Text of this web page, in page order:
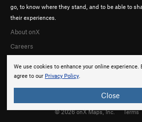
We use cookies to enhance your online experience.
agree to our Privacy Policy.
Close
go, to know where they stand, and to be able to
their experiences.
About onX
Careers
© 2026 onX Maps, Inc. Terms